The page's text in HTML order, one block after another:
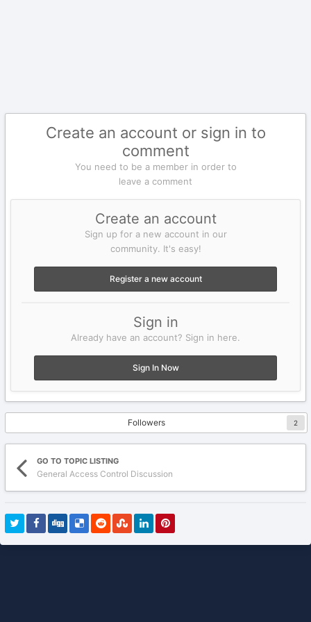
Create an account or sign in to
comment
You need to be a member in order to
leave a comment
Create an account
Sign up for a new account in our
community. It's easy!
Register a new account
Sign in
Already have an account? Sign in here.
Sign In Now
Followers 2
GO TO TOPIC LISTING
General Access Control Discussion